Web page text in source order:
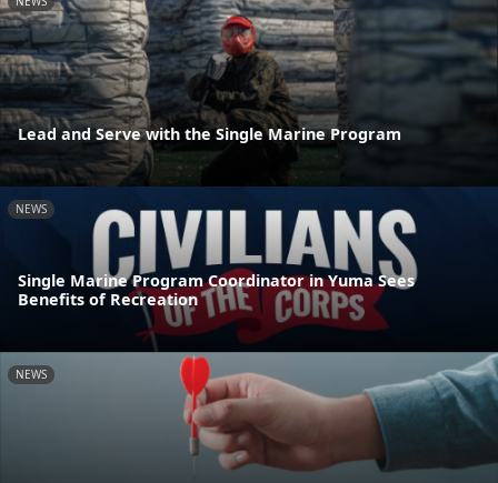
Lead and Serve with the Single Marine Program
NEWS
Single Marine Program Coordinator in Yuma Sees
Benefits of Recreation
NEWS